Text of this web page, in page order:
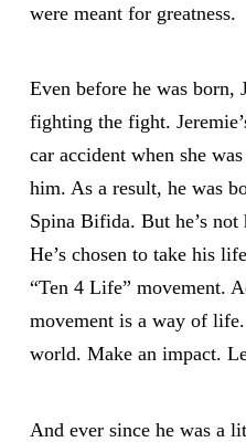
were meant for greatness.
Even before he was born,
fighting the fight.
car accident when she
him. As a result, he was
Spina Bifida. But he’s
He’s chosen to take his
“Ten 4 Life” movement.
movement is a way of
world. Make an impact.
And ever since he was a